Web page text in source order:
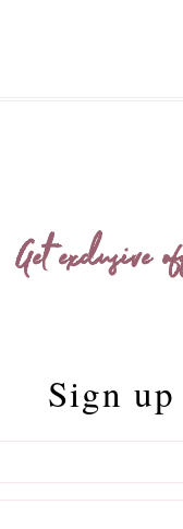
Get exclusive
Sign